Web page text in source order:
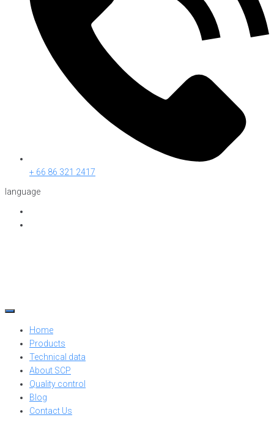
+ 66 86 321 2417
language
Home
Products
Technical data
About SCP
Quality control
Blog
Contact Us